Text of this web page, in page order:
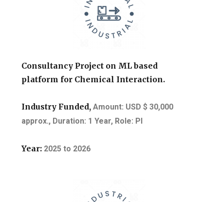
Consultancy Project on ML based
platform for Chemical Interaction.
Industry Funded,Amount: USD $ 30,000
approx., Duration: 1 Year, Role: PI
Year: 2025to 2026